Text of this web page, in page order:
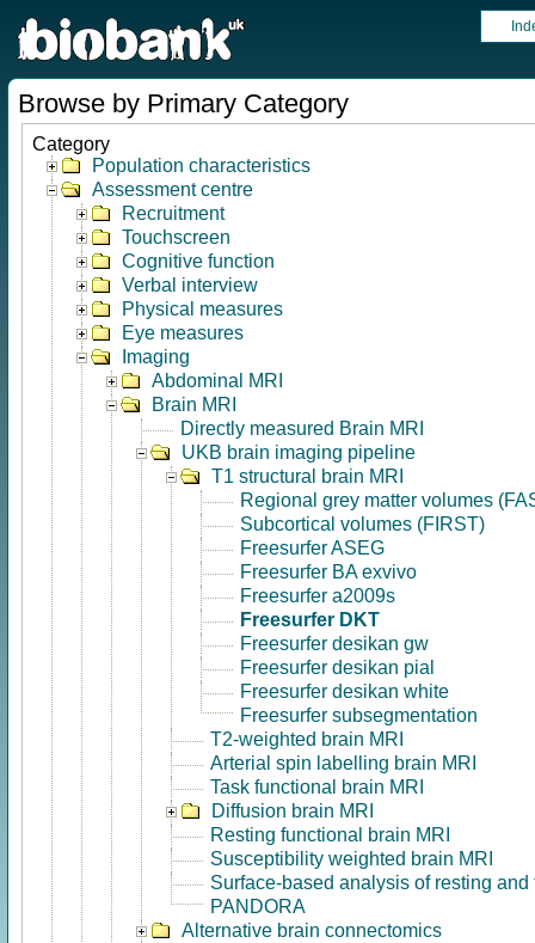
Browse by Primary Category
Category
Population characteristics
Assessment centre
Recruitment
Touchscreen
Cognitive function
Verbal interview
Physical measures
Eye measures
Imaging
Abdominal MRI
Brain MRI
Directly measured Brain MRI
UKB brain imaging pipeline
T1 structural brain MRI
Regional grey matter volumes
Subcortical volumes (FIRST)
Freesurfer ASEG
Freesurfer BA exvivo
Freesurfer a2009s
Freesurfer DKT
Freesurfer desikan gw
Freesurfer desikan pial
Freesurfer desikan white
Freesurfer subsegmentation
T2-weighted brain MRI
Arterial spin labelling brain MRI
Task functional brain MRI
Diffusion brain MRI
Resting functional brain MRI
Susceptibility weighted brain MRI
Surface-based analysis of resting and
PANDORA
Alternative brain connectomics